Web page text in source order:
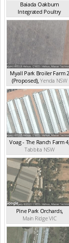
Baiada Oakburn
Integrated Poultry
Proces...,WestdaleNSW
Myall Park Broiler Farm 2
(Proposed),Yenda NSW
Voag - The Ranch Farm 4,
Tabbita NSW
Pine Park Orchards,
Main RidgeVIC